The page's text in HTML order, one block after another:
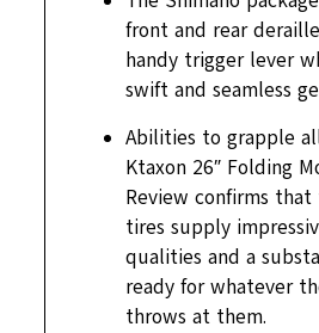
front and rear
handy trigger lever
swift and seamless
Abilities to grapple
Ktaxon 26″ Folding
Review confirms
tires supply
qualities and a
ready for whatever
throws at them.